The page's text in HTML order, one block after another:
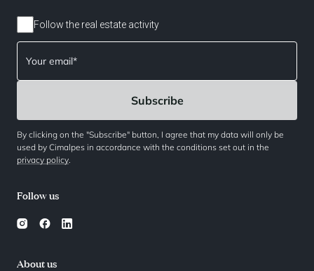
About us
Follow us
Follow the real estate activity
By clicking on the "Subscribe" button, I agree that my data will only be
used by Cimalpes in accordance with the conditions set out in the
privacy policy